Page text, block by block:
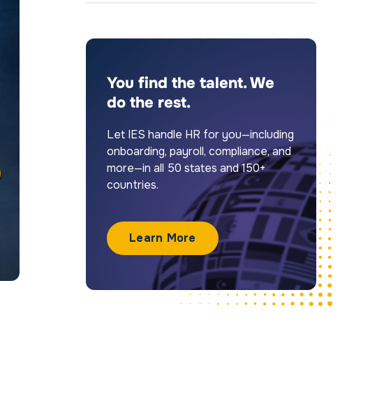
You find the talent. We
do the rest.
Let IES handle HR for you—including
onboarding, payroll, compliance, and
more—in all 50 states and 150+
countries.
Learn More